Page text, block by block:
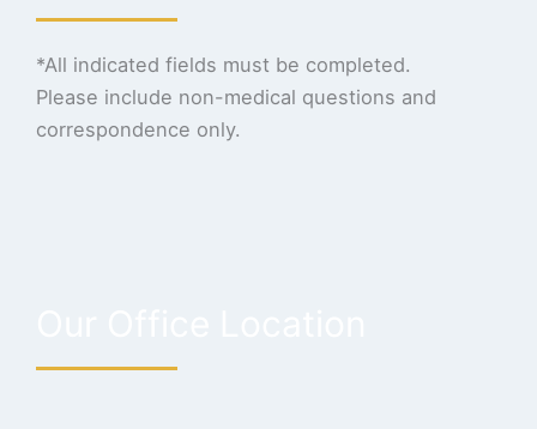
*All indicated fields must be completed.
Please include non-medical questions and
correspondence only.